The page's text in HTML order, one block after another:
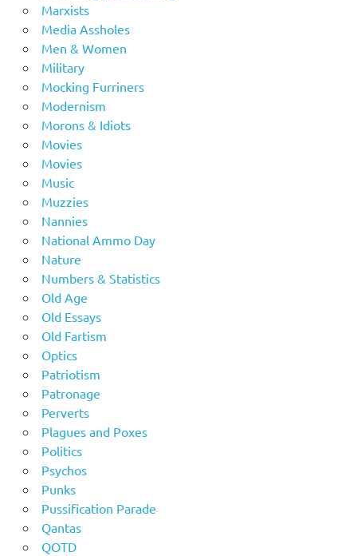
Marxists
Media Assholes
Men & Women
Military
Mocking Furriners
Modernism
Morons & Idiots
Movies
Movies
Music
Muzzies
Nannies
National Ammo Day
Nature
Numbers & Statistics
Old Age
Old Essays
Old Fartism
Optics
Patriotism
Patronage
Perverts
Plagues and Poxes
Politics
Psychos
Punks
Pussification Parade
Qantas
QOTD